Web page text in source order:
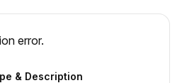
error.
& Description